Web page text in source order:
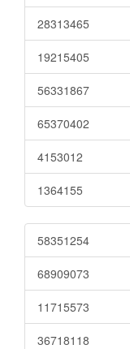
28313465
19215405
56331867
65370402
4153012
1364155
58351254
68909073
11715573
36718118